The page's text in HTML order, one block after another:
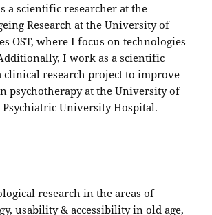
a scientific researcher at the
Research at the University of
OST, where I focus on technologies
I work as a scientific
clinical research project to improve
psychotherapy at the University of
University Hospital.
research in the areas of
usability & accessibility in old age,